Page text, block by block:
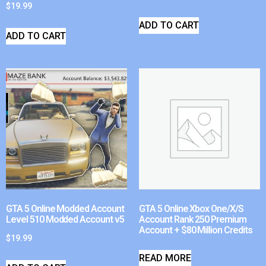
$19.99
ADD TO CART
ADD TO CART
GTA 5 Online Modded Account
Level 510 Modded Account v5
$19.99
GTA 5 Online Xbox One/X/S
Account Rank 250 Premium
Account + $80 Million Credits
READ MORE